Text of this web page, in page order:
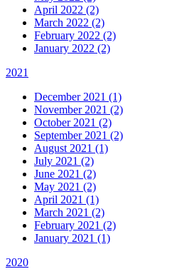
April 2022 (2)
March 2022 (2)
February 2022 (2)
January 2022 (2)
2021
December 2021 (1)
November 2021 (2)
October 2021 (2)
September 2021 (2)
August 2021 (1)
July 2021 (2)
June 2021 (2)
May 2021 (2)
April 2021 (1)
March 2021 (2)
February 2021 (2)
January 2021 (1)
2020